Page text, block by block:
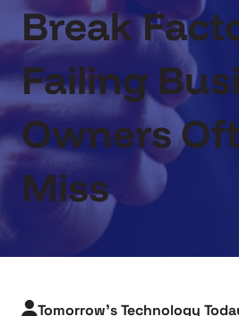
Break
Failing
Owners
Miss
Tomorrow's Technology